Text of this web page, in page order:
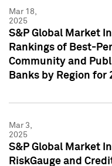
Mar 18,
2025
S&P Global Market
Rankings of Best-
Community and
Banks by Region for
Mar 3,
2025
S&P Global Market
RiskGauge and